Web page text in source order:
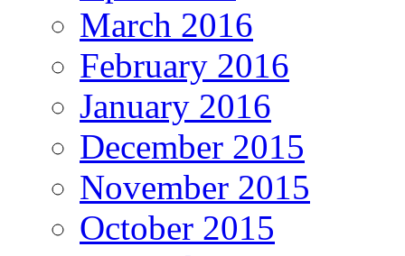
March 2016
February 2016
January 2016
December 2015
November 2015
October 2015